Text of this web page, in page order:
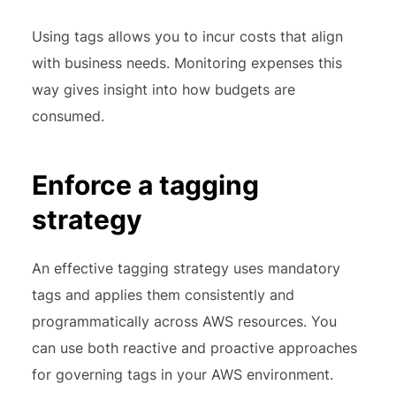
Using tags allows you to incur costs that align
with business needs. Monitoring expenses this
way gives insight into how budgets are
consumed.
Enforce a tagging
strategy
An effective tagging strategy uses mandatory
tags and applies them consistently and
programmatically across AWS resources. You
can use both reactive and proactive approaches
for governing tags in your AWS environment.